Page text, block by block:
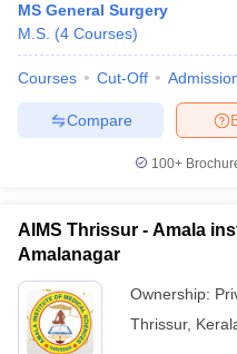
MS General Surgery
M.S. (4 Courses)
Courses Cut-Off
Compare
100+
AIMS Thrissur - Amala
Amalanagar
Ownership:
Thrissur,